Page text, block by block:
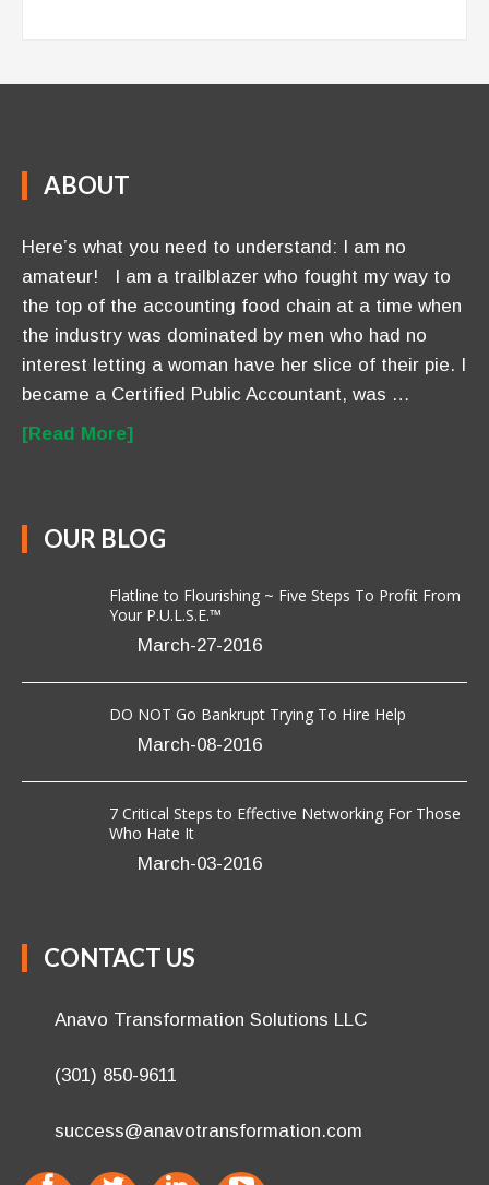
ABOUT
Here’s what you need to understand: I am no
amateur! I am a trailblazer who fought my way to
the top of the accounting food chain at a time when
the industry was dominated by men who had no
interest letting a woman have her slice of their pie. I
became a Certified Public Accountant, was …
[Read More]
OUR BLOG
Flatline to Flourishing ~ Five Steps To Profit From
Your P.U.L.S.E.™
March-27-2016
DO NOT Go Bankrupt Trying To Hire Help
March-08-2016
7 Critical Steps to Effective Networking For Those
Who Hate It
March-03-2016
CONTACT US
Anavo Transformation Solutions LLC
(301) 850-9611
success@anavotransformation.com